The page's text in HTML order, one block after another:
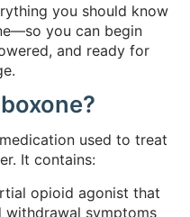
you should know
you can begin
and ready for
used to treat
It contains:
opioid agonist that
withdrawal symptoms